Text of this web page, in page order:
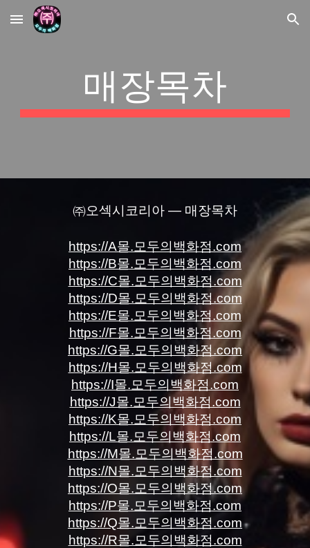
Skip to main content Skip to navigation
매장목차
㈜오섹시코리아 — 매장목차
https://A몰.모두의백화점.com
https://B몰.모두의백화점.com
https://C몰.모두의백화점.com
https://D몰.모두의백화점.com
https://E몰.모두의백화점.com
https://F몰.모두의백화점.com
https://G몰.모두의백화점.com
https://H몰.모두의백화점.com
https://I몰.모두의백화점.com
https://J몰.모두의백화점.com
https://K몰.모두의백화점.com
https://L몰.모두의백화점.com
https://M몰.모두의백화점.com
https://N몰.모두의백화점.com
https://O몰.모두의백화점.com
https://P몰.모두의백화점.com
https://Q몰.모두의백화점.com
https://R몰.모두의백화점.com